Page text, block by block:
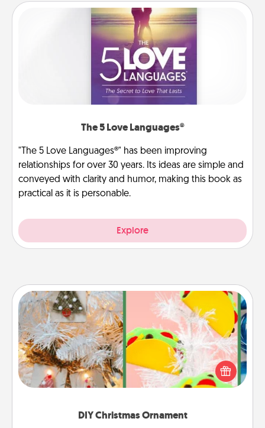
The 5 Love Languages®
"The 5 Love Languages®" has been improving
relationships for over 30 years. Its ideas are simple and
conveyed with clarity and humor, making this book as
practical as it is personable.
Explore
DIY Christmas Ornament
DIY Christmas Ornament
For the Christmas lovers in your life, receiving a
homemade tree ornament could mean the world.
Here's a list of 75 DIY Christmas ornaments to get